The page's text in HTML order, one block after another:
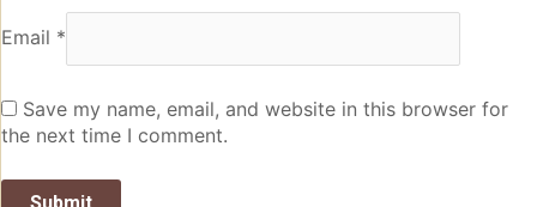
Email *
Save my name, email, and website in this browser for
the next time I comment.